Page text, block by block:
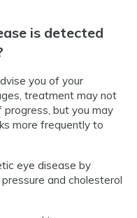
is detected
you of your
treatment may not
but you may
more frequently to
eye disease by
and cholesterol